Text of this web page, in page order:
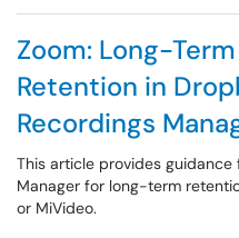
Zoom: Long-
Retention in
Recordings
This article provides guidance
Manager for long-term
or MiVideo.